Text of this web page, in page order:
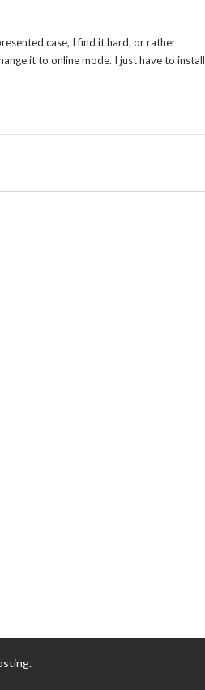
case, I find it hard, or rather
it to online mode. I just have to install